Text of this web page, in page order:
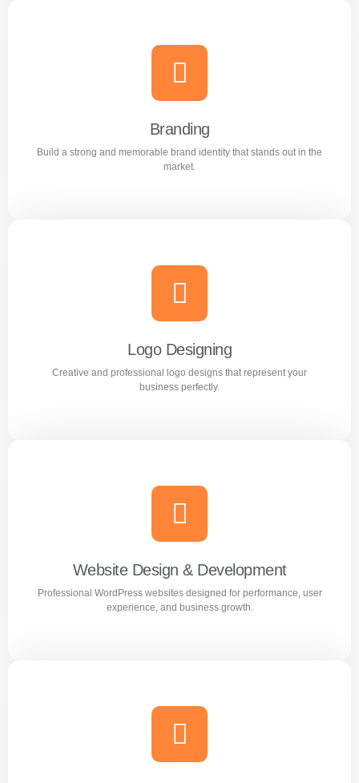
Content Writing
Engaging and professional content created to attract,
inform, and convert customers.
Learn more
Branding
Build a strong and memorable brand identity that stands out in the
market.
Branding
Build a strong and memorable brand identity that stands
out in the market.
Learn more
Logo Designing
Creative and professional logo designs that represent your
business perfectly.
Logo Designing
Creative and professional logo designs that represent
your business perfectly.
Learn more
Website Design & Development
Professional WordPress websites designed for performance, user
experience, and business growth.
Website Design & Development
Professional WordPress websites designed for
performance, user experience, and business growth.